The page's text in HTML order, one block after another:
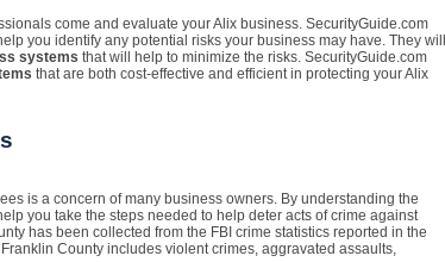
come and evaluate your Alix business. SecurityGuide.com
you identify any potential risks your business may have. They will
systems that will help to minimize the risks. SecurityGuide.com
that are both cost-effective and efficient in protecting your Alix
is a concern of many business owners. By understanding the
you take the steps needed to help deter acts of crime against
has been collected from the FBI crime statistics reported in the
County includes violent crimes, aggravated assaults,